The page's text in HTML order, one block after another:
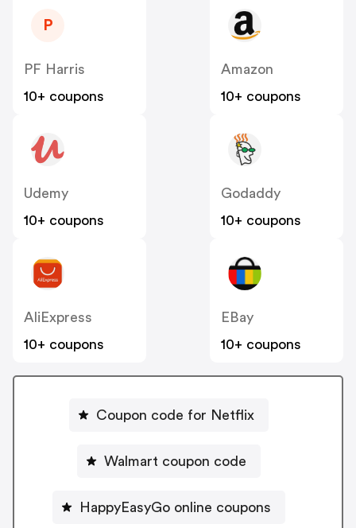
P
PF Harris
10+ coupons
Amazon
10+ coupons
Udemy
10+ coupons
Godaddy
10+ coupons
AliExpress
10+ coupons
EBay
10+ coupons
Coupon code for Netflix
Walmart coupon code
HappyEasyGo online coupons